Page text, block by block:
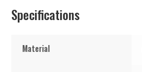
Specifications
Material